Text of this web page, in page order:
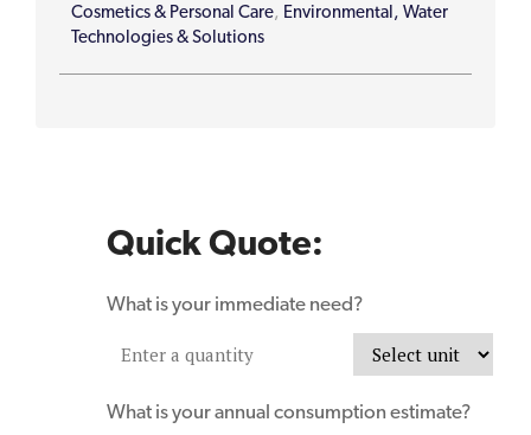
Cosmetics & Personal Care, Environmental, Water
Technologies & Solutions
Quick Quote:
What is your immediate need?
What is your annual consumption estimate?